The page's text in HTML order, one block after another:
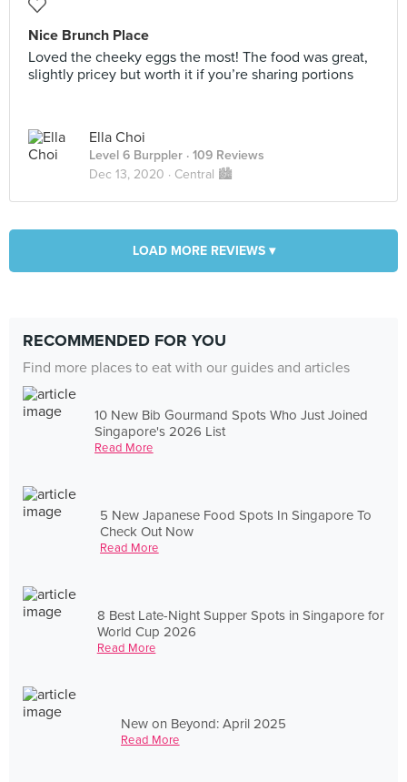
Nice Brunch Place
Loved the cheeky eggs the most! The food was great,
slightly pricey but worth it if you’re sharing portions
Ella Choi
Level 6 Burppler · 109 Reviews
Dec 13, 2020 · Central 🏙
LOAD MORE REVIEWS ▾
RECOMMENDED FOR YOU
Find more places to eat with our guides and articles
10 New Bib Gourmand Spots Who Just Joined
Singapore's 2026 List
Read More
5 New Japanese Food Spots In Singapore To
Check Out Now
Read More
8 Best Late-Night Supper Spots in Singapore for
World Cup 2026
Read More
New on Beyond: April 2025
Read More